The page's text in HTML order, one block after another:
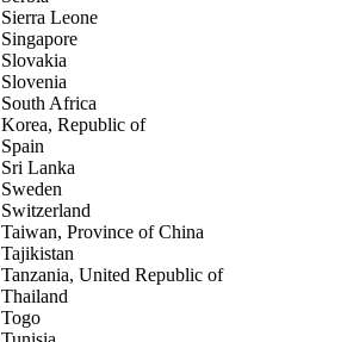
Sierra Leone
Singapore
Slovakia
Slovenia
South Africa
Korea, Republic of
Spain
Sri Lanka
Sweden
Switzerland
Taiwan, Province of China
Tajikistan
Tanzania, United Republic of
Thailand
Togo